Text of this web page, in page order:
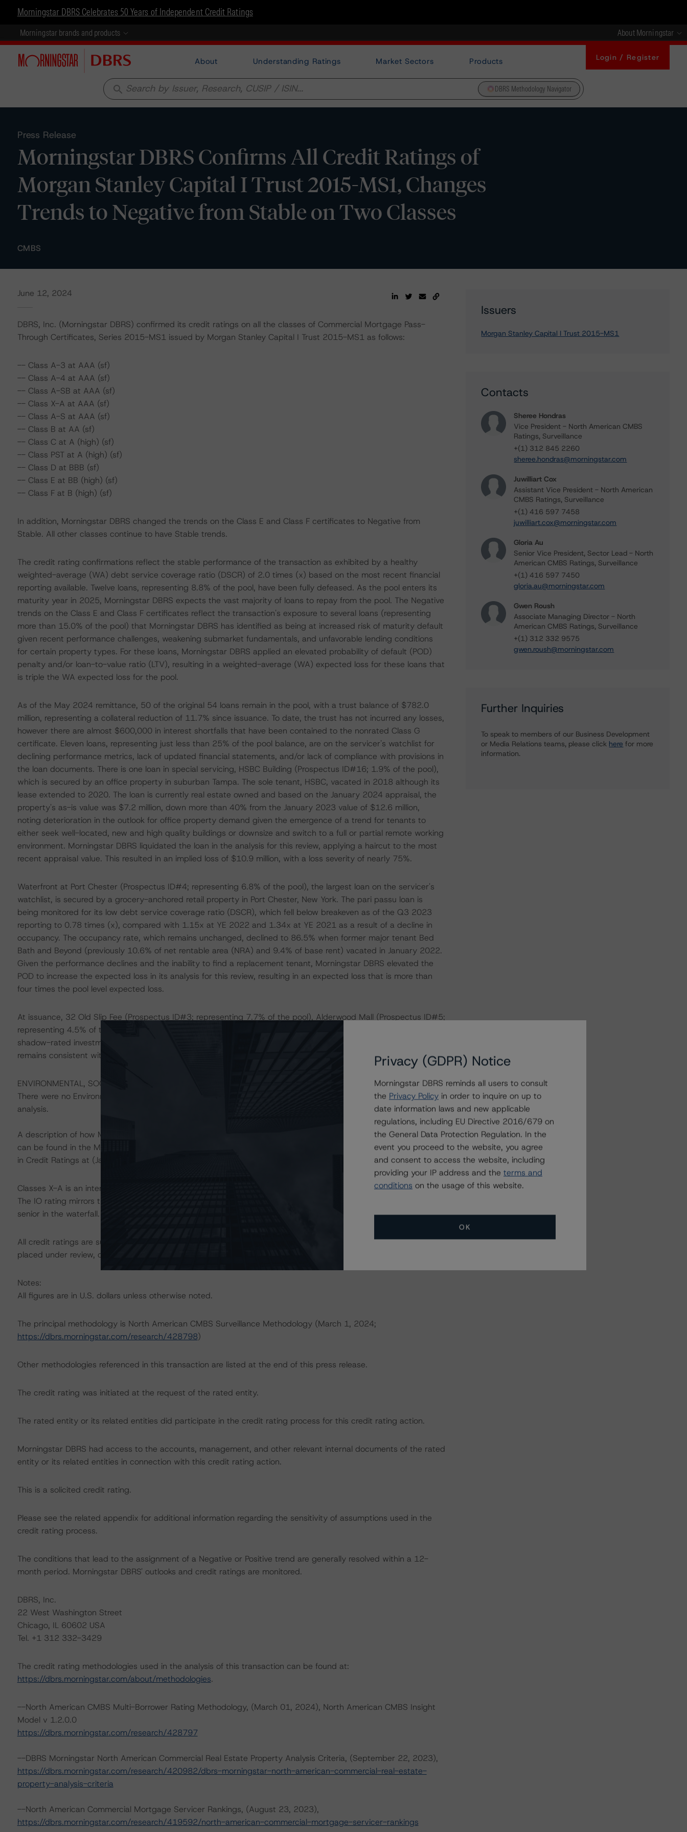
Morningstar DBRS Celebrates 50 Years of Independent Credit Ratings
Morningstar brands and products About Morningstar
About Understanding Ratings Market Sectors Products Login / Register
search DBRS Methodology Navigator
Press Release
Morningstar DBRS Confirms All Credit Ratings of
Morgan Stanley Capital I Trust 2015-MS1, Changes
Trends to Negative from Stable on Two Classes
CMBS
June 12, 2024
DBRS, Inc. (Morningstar DBRS) confirmed its credit ratings on all the classes of Commercial Mortgage Pass-
Through Certificates, Series 2015-MS1 issued by Morgan Stanley Capital I Trust 2015-MS1 as follows:
-- Class A-3 at AAA (sf)
-- Class A-4 at AAA (sf)
-- Class A-SB at AAA (sf)
-- Class X-A at AAA (sf)
-- Class A-S at AAA (sf)
-- Class B at AA (sf)
-- Class C at A (high) (sf)
-- Class PST at A (high) (sf)
-- Class D at BBB (sf)
-- Class E at BB (high) (sf)
-- Class F at B (high) (sf)
In addition, Morningstar DBRS changed the trends on the Class E and Class F certificates to Negative from
Stable. All other classes continue to have Stable trends.
The credit rating confirmations reflect the stable performance of the transaction as exhibited by a healthy
weighted-average (WA) debt service coverage ratio (DSCR) of 2.0 times (x) based on the most recent financial
reporting available. Twelve loans, representing 8.8% of the pool, have been fully defeased. As the pool enters its
maturity year in 2025, Morningstar DBRS expects the vast majority of loans to repay from the pool. The Negative
trends on the Class E and Class F certificates reflect the transaction's exposure to several loans (representing
more than 15.0% of the pool) that Morningstar DBRS has identified as being at increased risk of maturity default
given recent performance challenges, weakening submarket fundamentals, and unfavorable lending conditions
for certain property types. For these loans, Morningstar DBRS applied an elevated probability of default (POD)
penalty and/or loan-to-value ratio (LTV), resulting in a weighted-average (WA) expected loss for these loans that
is triple the WA expected loss for the pool.
As of the May 2024 remittance, 50 of the original 54 loans remain in the pool, with a trust balance of $782.0
million, representing a collateral reduction of 11.7% since issuance. To date, the trust has not incurred any losses,
however there are almost $600,000 in interest shortfalls that have been contained to the nonrated Class G
certificate. Eleven loans, representing just less than 25% of the pool balance, are on the servicer's watchlist for
declining performance metrics, lack of updated financial statements, and/or lack of compliance with provisions in
the loan documents. There is one loan in special servicing, HSBC Building (Prospectus ID#16; 1.9% of the pool),
which is secured by an office property in suburban Tampa. The sole tenant, HSBC, vacated in 2018 although its
lease extended to 2020. The loan is currently real estate owned and based on the January 2024 appraisal, the
property's as-is value was $7.2 million, down more than 40% from the January 2023 value of $12.6 million,
noting deterioration in the outlook for office property demand given the emergence of a trend for tenants to
either seek well-located, new and high quality buildings or downsize and switch to a full or partial remote working
environment. Morningstar DBRS liquidated the loan in the analysis for this review, applying a haircut to the most
recent appraisal value. This resulted in an implied loss of $10.9 million, with a loss severity of nearly 75%.
Waterfront at Port Chester (Prospectus ID#4; representing 6.8% of the pool), the largest loan on the servicer's
watchlist, is secured by a grocery-anchored retail property in Port Chester, New York. The pari passu loan is
being monitored for its low debt service coverage ratio (DSCR), which fell below breakeven as of the Q3 2023
reporting to 0.78 times (x), compared with 1.15x at YE 2022 and 1.34x at YE 2021 as a result of a decline in
occupancy. The occupancy rate, which remains unchanged, declined to 86.5% when former major tenant Bed
Bath and Beyond (previously 10.6% of net rentable area (NRA) and 9.4% of base rent) vacated in January 2022.
Given the performance declines and the inability to find a replacement tenant, Morningstar DBRS elevated the
POD to increase the expected loss in its analysis for this review, resulting in an expected loss that is more than
four times the pool level expected loss.
At issuance, 32 Old Slip Fee (Prospectus ID#3; representing 7.7% of the pool), Alderwood Mall (Prospectus ID#5;
representing 4.5% of the pool), and 841-853 Broadway (Prospectus ID#6; representing 6.4% of the pool) were
shadow-rated investment grade. With this review, DBRS Morningstar confirmed the performance of these loans
remains consistent with investment-grade loan characteristics.
ENVIRONMENTAL, SOCIAL, AND GOVERNANCE CONSIDERATIONS
There were no Environmental/Social/Governance factors that had a significant or relevant effect on the credit
analysis.
A description of how Morningstar DBRS considers ESG factors within the Morningstar DBRS analytical framework
can be found in the Morningstar DBRS Criteria: Approach to Environmental, Social, and Governance Risk Factors
in Credit Ratings at (January 23, 2024;
Classes X-A is an interest-only (IO) certificate that references a single rated tranche or multiple rated tranches.
The IO rating mirrors the lowest-rated applicable reference obligation tranche adjusted upward by one notch if
senior in the waterfall.
All credit ratings are subject to surveillance, which could result in credit ratings being upgraded, downgraded,
placed under review, confirmed, or discontinued by Morningstar DBRS.
Notes:
All figures are in U.S. dollars unless otherwise noted.
The principal methodology is North American CMBS Surveillance Methodology (March 1, 2024;
https://dbrs.morningstar.com/research/428798)
Other methodologies referenced in this transaction are listed at the end of this press release.
The credit rating was initiated at the request of the rated entity.
The rated entity or its related entities did participate in the credit rating process for this credit rating action.
Morningstar DBRS had access to the accounts, management, and other relevant internal documents of the rated
entity or its related entities in connection with this credit rating action.
This is a solicited credit rating.
Please see the related appendix for additional information regarding the sensitivity of assumptions used in the
credit rating process.
The conditions that lead to the assignment of a Negative or Positive trend are generally resolved within a 12-
month period. Morningstar DBRS' outlooks and credit ratings are monitored.
DBRS, Inc.
22 West Washington Street
Chicago, IL 60602 USA
Tel. +1 312 332-3429
The credit rating methodologies used in the analysis of this transaction can be found at:
https://dbrs.morningstar.com/about/methodologies.
--North American CMBS Multi-Borrower Rating Methodology, (March 01, 2024), North American CMBS Insight
Model v 1.2.0.0
https://dbrs.morningstar.com/research/428797
--DBRS Morningstar North American Commercial Real Estate Property Analysis Criteria, (September 22, 2023),
https://dbrs.morningstar.com/research/420982/dbrs-morningstar-north-american-commercial-real-estate-
property-analysis-criteria
--North American Commercial Mortgage Servicer Rankings, (August 23, 2023),
https://dbrs.morningstar.com/research/419592/north-american-commercial-mortgage-servicer-rankings
Issuers
Morgan Stanley Capital I Trust 2015-MS1
Contacts
Sheree Hondras
Vice President - North American CMBS
Ratings, Surveillance
+(1) 312 845 2260
sheree.hondras@morningstar.com
Juwilliart Cox
Assistant Vice President - North American
CMBS Ratings, Surveillance
+(1) 416 597 7458
juwilliart.cox@morningstar.com
Gloria Au
Senior Vice President, Sector Lead - North
American CMBS Ratings, Surveillance
+(1) 416 597 7450
gloria.au@morningstar.com
Gwen Roush
Associate Managing Director - North
American CMBS Ratings, Surveillance
+(1) 312 332 9575
gwen.roush@morningstar.com
Further Inquiries
To speak to members of our Business Development
or Media Relations teams, please click here for more
information.
Privacy (GDPR) Notice
Morningstar DBRS reminds all users to consult
the Privacy Policy in order to inquire on up to
date information laws and new applicable
regulations, including EU Directive 2016/679 on
the General Data Protection Regulation. In the
event you proceed to the website, you agree
and consent to access the website, including
providing your IP address and the terms and
conditions on the usage of this website.
OK